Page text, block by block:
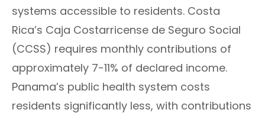
systems accessible to residents. Costa
Rica’s Caja Costarricense de Seguro Social
(CCSS) requires monthly contributions of
approximately 7-11% of declared income.
Panama’s public health system costs
residents significantly less, with contributions